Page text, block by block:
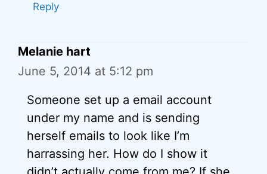
Reply
Melanie hart
June 5, 2014 at 5:12 pm
Someone set up a email account
under my name and is sending
herself emails to look like I’m
harrassing her. How do I show it